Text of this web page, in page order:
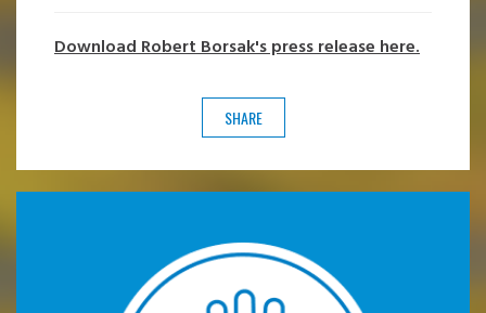
Download Robert Borsak's press release here.
SHARE